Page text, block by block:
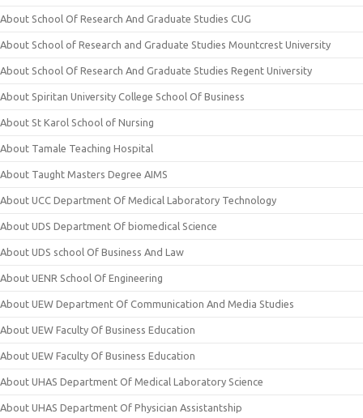
About School Of Research And Graduate Studies CUG
About School of Research and Graduate Studies Mountcrest University
About School Of Research And Graduate Studies Regent University
About Spiritan University College School Of Business
About St Karol School of Nursing
About Tamale Teaching Hospital
About Taught Masters Degree AIMS
About UCC Department Of Medical Laboratory Technology
About UDS Department Of biomedical Science
About UDS school Of Business And Law
About UENR School Of Engineering
About UEW Department Of Communication And Media Studies
About UEW Faculty Of Business Education
About UEW Faculty Of Business Education
About UHAS Department Of Medical Laboratory Science
About UHAS Department Of Physician Assistantship